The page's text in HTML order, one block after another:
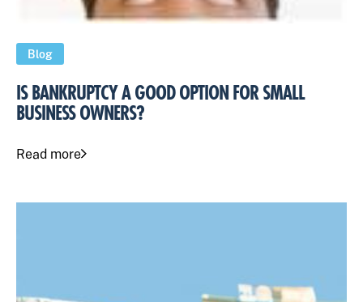
Blog
IS BANKRUPTCY A GOOD OPTION FOR SMALL
BUSINESS OWNERS?
Read more